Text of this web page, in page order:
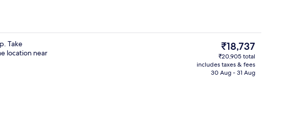
Take
location near
The
current
price
is
₹18,737
₹20,905 total
includes taxes & fees
30 Aug - 31 Aug